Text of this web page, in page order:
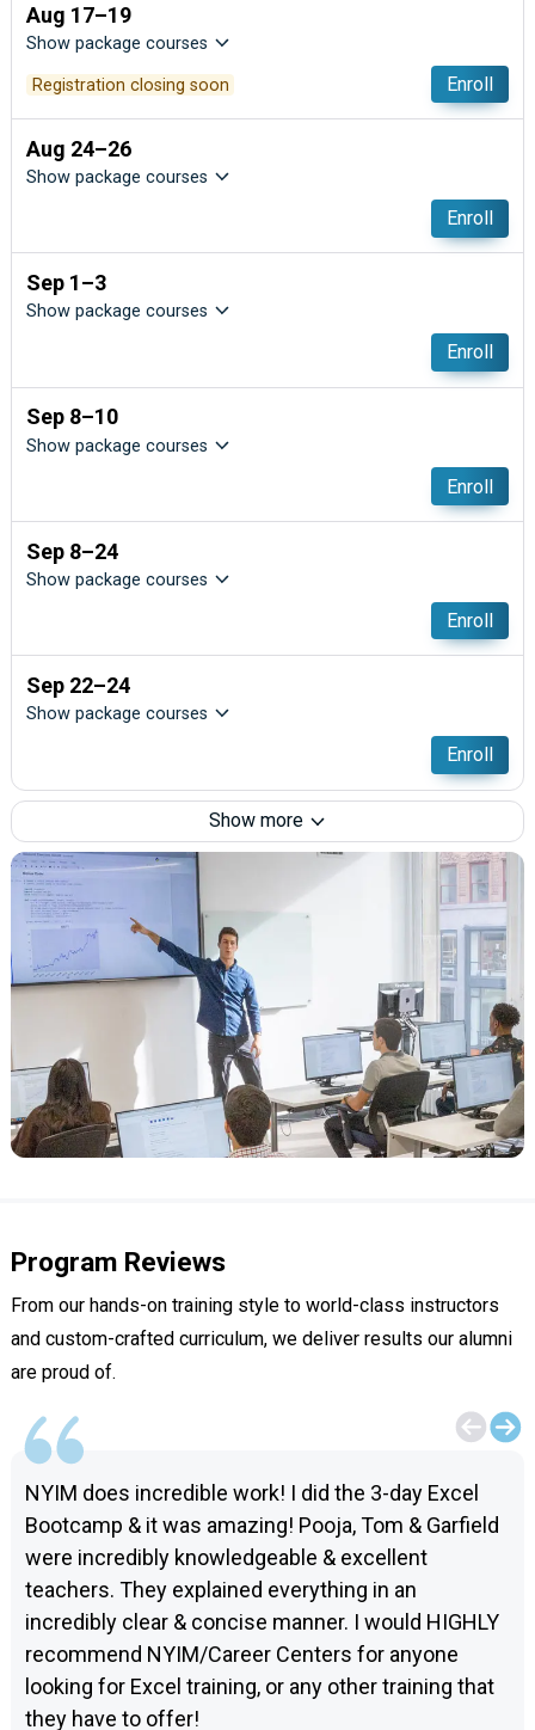
Aug 17–19
Show package courses
Registration closing soon Enroll
Aug 24–26
Show package courses
Enroll
Sep 1–3
Show package courses
Enroll
Sep 8–10
Show package courses
Enroll
Sep 8–24
Show package courses
Enroll
Sep 22–24
Show package courses
Enroll
Show more
Program Reviews
From our hands-on training style to world-class instructors
and custom-crafted curriculum, we deliver results our alumni
are proud of.
NYIM does incredible work! I did the 3-day Excel
Bootcamp & it was amazing! Pooja, Tom & Garfield
were incredibly knowledgeable & excellent
teachers. They explained everything in an
incredibly clear & concise manner. I would HIGHLY
recommend NYIM/Career Centers for anyone
looking for Excel training, or any other training that
they have to offer!